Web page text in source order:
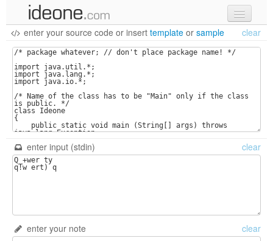
new code
samples
recent codes
sign in
enter your source code or insert template or sample clear
enter input (stdin) clear
enter your note clear